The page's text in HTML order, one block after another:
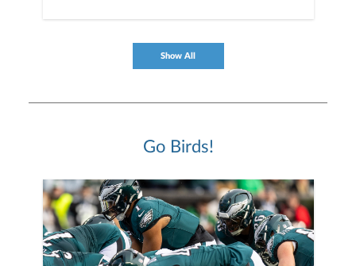
Show All
Go Birds!